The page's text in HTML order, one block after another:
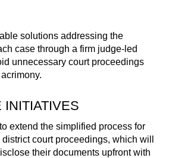
solutions addressing the
case through a firm judge-led
unnecessary court proceedings
INITIATIVES
extend the simplified process for
court proceedings, which will
their documents upfront with